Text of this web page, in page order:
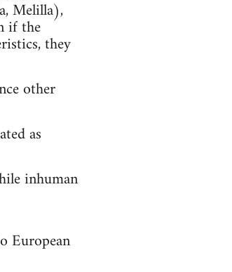
Melilla),
if the
they
other
as
inhuman
European